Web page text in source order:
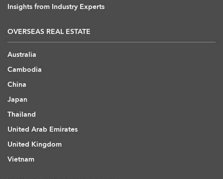
Insights from Industry Experts
OVERSEAS REAL ESTATE
Australia
Cambodia
China
Japan
Thailand
United Arab Emirates
United Kingdom
Vietnam